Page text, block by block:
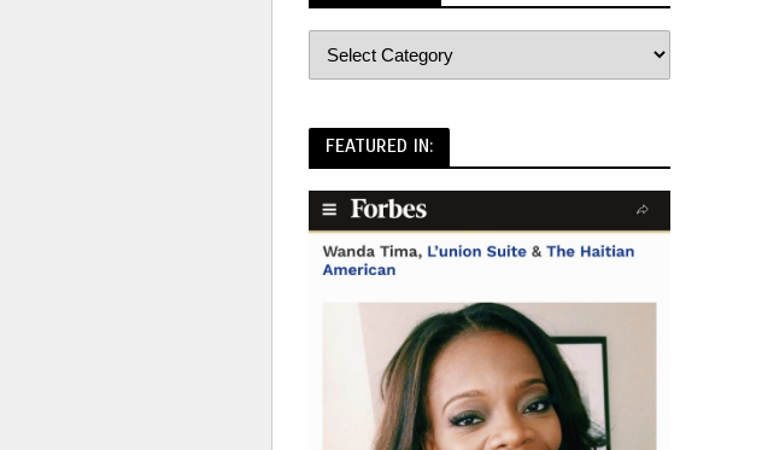
FEATURED IN: